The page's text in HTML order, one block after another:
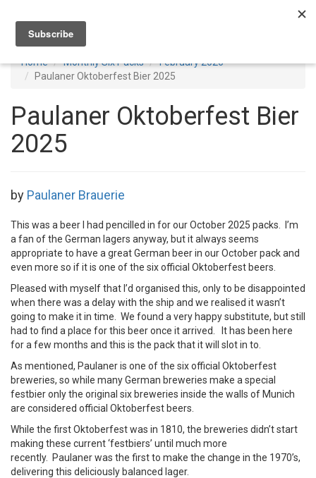
Home Monthly Six Packs
February 2026
Paulaner Oktoberfest Bier 2025
Paulaner Oktoberfest Bier
2025
by Paulaner Brauerie
This was a beer I had pencilled in for our October 2025 packs. I’m
a fan of the German lagers anyway, but it always seems
appropriate to have a great German beer in our October pack and
even more so if it is one of the six official Oktoberfest beers.
Pleased with myself that I’d organised this, only to be disappointed
when there was a delay with the ship and we realised it wasn’t
going to make it in time. We found a very happy substitute, but still
had to find a place for this beer once it arrived. It has been here
for a few months and this is the pack that it will slot in to.
As mentioned, Paulaner is one of the six official Oktoberfest
breweries, so while many German breweries make a special
festbier only the original six breweries inside the walls of Munich
are considered official Oktoberfest beers.
While the first Oktoberfest was in 1810, the breweries didn’t start
making these current ‘festbiers’ until much more
recently. Paulaner was the first to make the change in the 1970’s,
delivering this deliciously balanced lager.